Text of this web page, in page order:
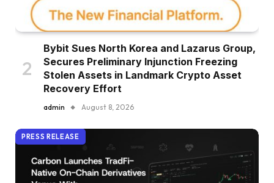
Bybit Sues North Korea and Lazarus Group,
Secures Preliminary Injunction Freezing
Stolen Assets in Landmark Crypto Asset
Recovery Effort
admin August 8, 2026
PRESS RELEASE